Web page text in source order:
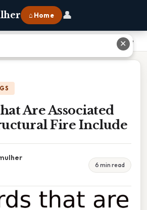
⌂ Home 👤
Associated With A Structural Fire Include
Are Associated
Fire Include
6 min read
✕